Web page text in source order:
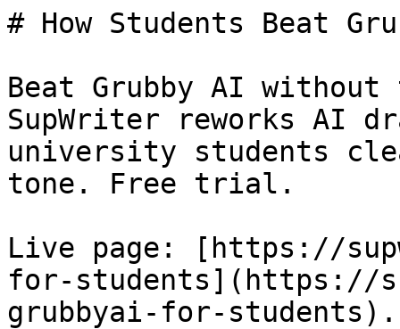
# How Students Beat
Beat Grubby AI
SupWriter reworks AI
university students
tone. Free trial.
Live page: [https://
for-students](https://
grubbyai-for-students).